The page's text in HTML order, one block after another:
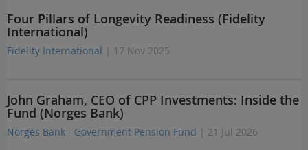
Four Pillars of Longevity Readiness (Fidelity
International)
Fidelity International | 17 Nov 2025
John Graham, CEO of CPP Investments: Inside the
Fund (Norges Bank)
Norges Bank - Government Pension Fund | 21 Jul 2026